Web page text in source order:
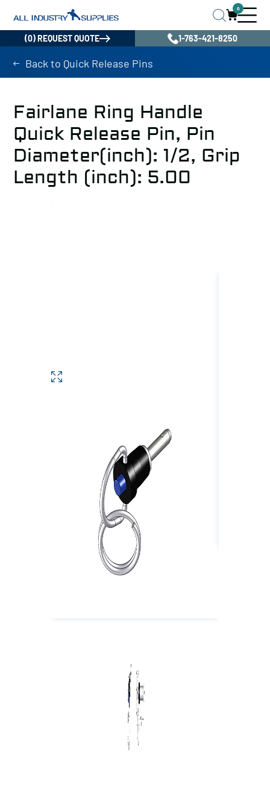
0
(0) REQUEST QUOTE 1-763-421-8250
Back to Quick Release Pins
Fairlane Ring Handle
Quick Release Pin, Pin
Diameter(inch): 1/2, Grip
Length (inch): 5.00